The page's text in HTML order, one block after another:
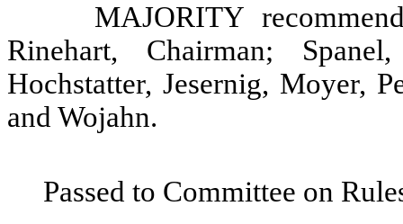
MAJORITY
Rinehart, Chairman;
Hochstatter, Jesernig, Moyer,
and Wojahn.
Passed to Committee on